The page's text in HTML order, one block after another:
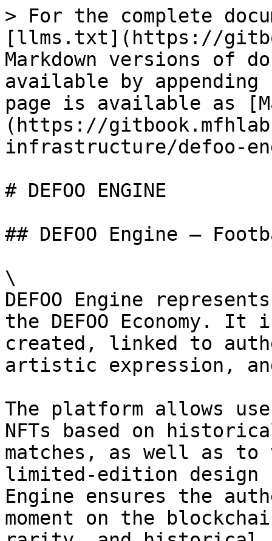
> For the complete
[llms.txt](https://
Markdown versions of
available by
page is available as
(https://
infrastructure/defoo-
# DEFOO ENGINE
## DEFOO Engine –
\
DEFOO Engine
the DEFOO Economy.
created, linked to
artistic expression,
The platform allows
NFTs based on
matches, as well as to
limited-edition design
Engine ensures the
moment on the